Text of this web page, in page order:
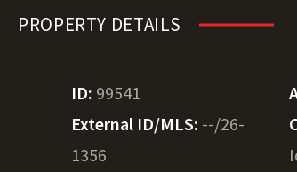
PROPERTY DETAILS
ID: 99541
External ID/MLS: --/26-
1356